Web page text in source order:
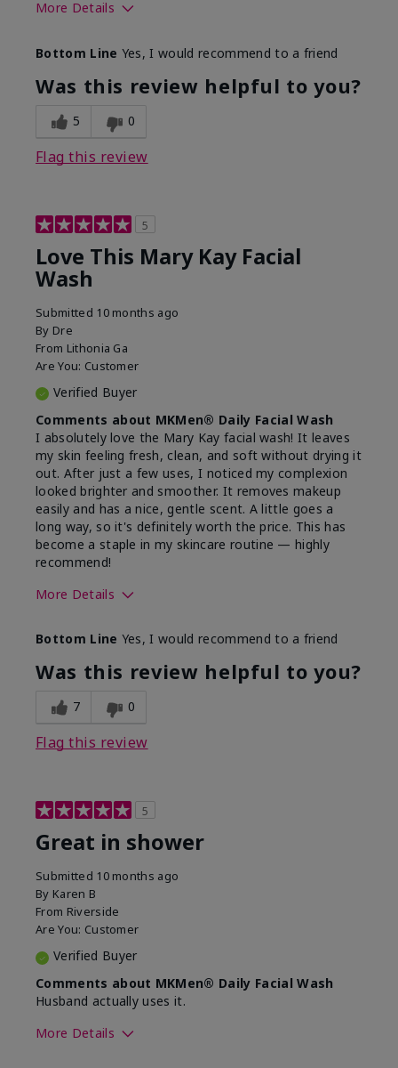
More Details
What led you to try this
product?
Dryness
What was your overall
usage experience for this
product?
Felt hydrating, Felt
Bottom Line Yes, I would recommend to a friend
Was this review helpful to you?
5 0
Flag this review
5
Love This Mary Kay Facial
Wash
Submitted 10 months ago
By Dre
From Lithonia Ga
Are You: Customer
Verified Buyer
Comments about MKMen® Daily Facial Wash
I absolutely love the Mary Kay facial wash! It leaves
my skin feeling fresh, clean, and soft without drying it
out. After just a few uses, I noticed my complexion
looked brighter and smoother. It removes makeup
easily and has a nice, gentle scent. A little goes a
long way, so it's definitely worth the price. This has
become a staple in my skincare routine — highly
recommend!
More Details
What led you to try this
product?
Dryness,
Refreshing
Bottom Line Yes, I would recommend to a friend
Was this review helpful to you?
7 0
Flag this review
5
Great in shower
Submitted 10 months ago
By Karen B
From Riverside
Are You: Customer
Verified Buyer
Comments about MKMen® Daily Facial Wash
Husband actually uses it.
More Details